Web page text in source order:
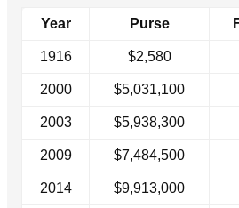
Year Purse
1916 $2,580
2000 $5,031,100
2003 $5,938,300
2009 $7,484,500
2014 $9,913,000